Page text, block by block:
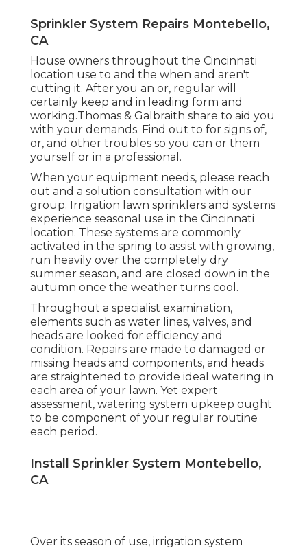
Sprinkler System Repairs Montebello,
CA
House owners throughout the Cincinnati
location use to and the when and aren't
cutting it. After you an or, regular will
certainly keep and in leading form and
working.Thomas & Galbraith share to aid you
with your demands. Find out to for signs of,
or, and other troubles so you can or them
yourself or in a professional.
When your equipment needs, please reach
out and a solution consultation with our
group. Irrigation lawn sprinklers and systems
experience seasonal use in the Cincinnati
location. These systems are commonly
activated in the spring to assist with growing,
run heavily over the completely dry
summer season, and are closed down in the
autumn once the weather turns cool.
Throughout a specialist examination,
elements such as water lines, valves, and
heads are looked for efficiency and
condition. Repairs are made to damaged or
missing heads and components, and heads
are straightened to provide ideal watering in
each area of your lawn. Yet expert
assessment, watering system upkeep ought
to be component of your regular routine
each period.
Install Sprinkler System Montebello,
CA